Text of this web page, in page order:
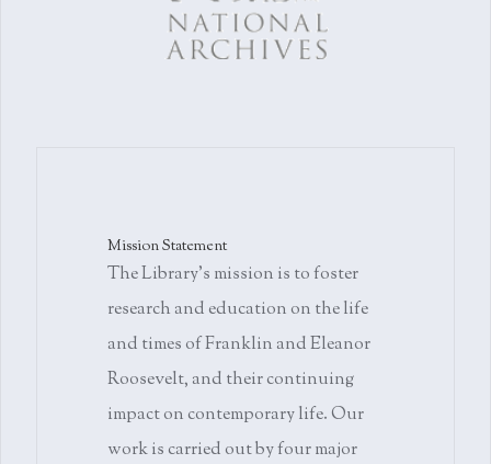
Mission Statement
The Library's mission is to foster
research and education on the life
and times of Franklin and Eleanor
Roosevelt, and their continuing
impact on contemporary life. Our
work is carried out by four major